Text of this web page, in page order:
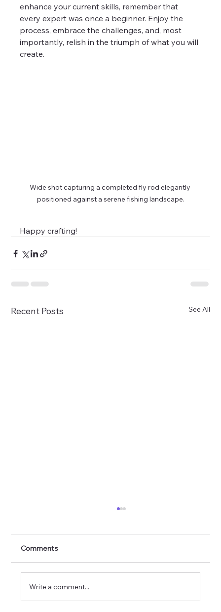
enhance your current skills, remember that
every expert was once a beginner. Enjoy the
process, embrace the challenges, and, most
importantly, relish in the triumph of what you will
create.
Wide shot capturing a completed fly rod elegantly
positioned against a serene fishing landscape.
Happy crafting!
Recent Posts See All
Comments
Write a comment...